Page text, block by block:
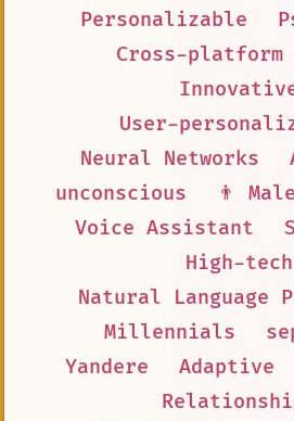
Personalizable
Cross-platform
User-
Neural Networks
unconscious
👨 Male
Voice Assistant
High-tech
Natural Language
Millennials
Yandere
Adaptive